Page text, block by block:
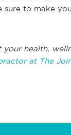
sure to make
health,
at The